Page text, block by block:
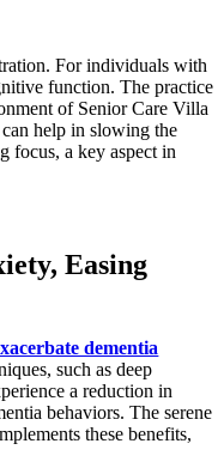
For individuals with
function. The practice
of Senior Care Villa
help in slowing the
focus, a key aspect in
Easing
dementia
such as deep
a reduction in
behaviors. The serene
these benefits,